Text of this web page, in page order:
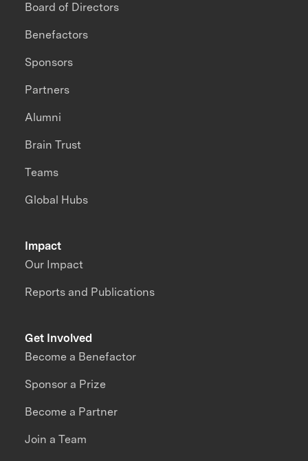
Impact
Our Impact
Reports and Publications
Board of Directors
Benefactors
Sponsors
Partners
Alumni
Brain Trust
Teams
Global Hubs
Get Involved
Become a Benefactor
Sponsor a Prize
Become a Partner
Join a Team